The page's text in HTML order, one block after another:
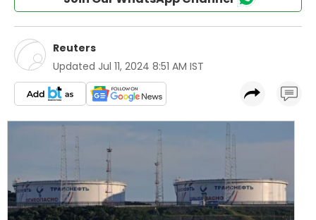
Reuters
Updated Jul 11, 2024 8:51 AM IST